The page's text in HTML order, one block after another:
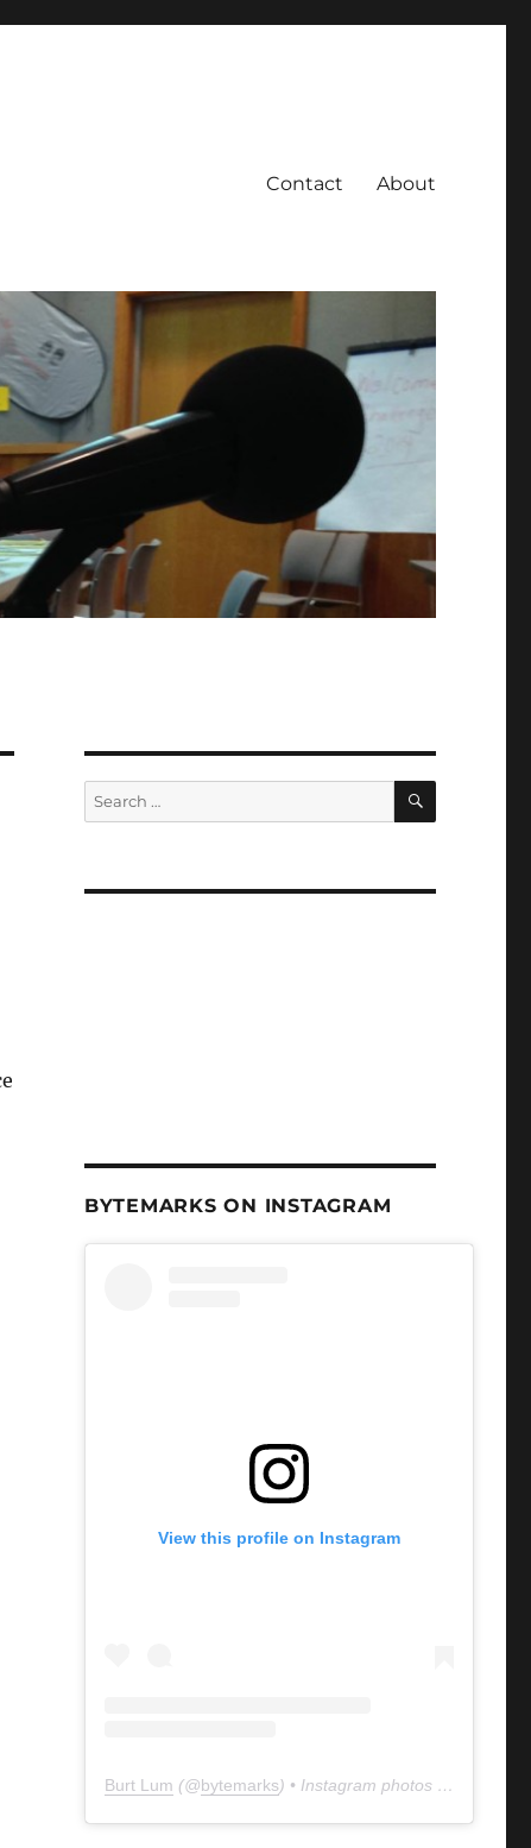
Contact About
Search
for:
SEARCH
BYTEMARKS ON INSTAGRAM
View this profile on Instagram
Burt Lum (@bytemarks) • Instagram photos and videos